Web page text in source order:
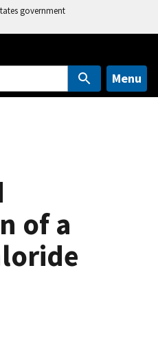
government
Menu
of a